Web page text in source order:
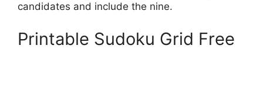
candidates and include the nine.
Printable Sudoku Grid Free